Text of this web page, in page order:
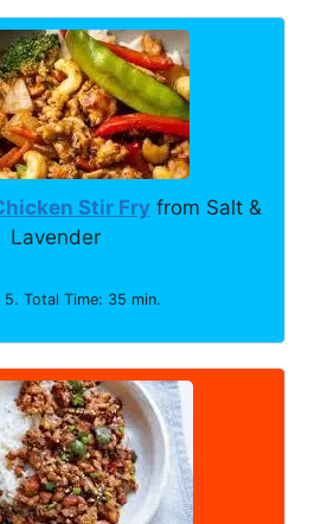
Stir Fryfrom Salt &
Lavender
5. Total Time: 35 min.